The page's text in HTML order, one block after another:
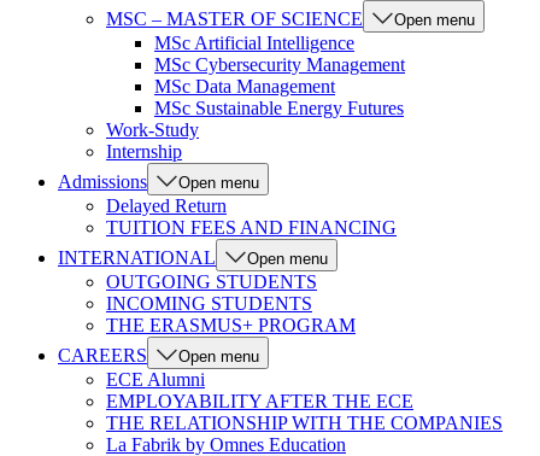
MSC – MASTER OF SCIENCE
Open menu
MSc Artificial Intelligence
MSc Cybersecurity Management
MSc Data Management
MSc Sustainable Energy Futures
Work-Study
Internship
Admissions
Open menu
Delayed Return
TUITION FEES AND FINANCING
INTERNATIONAL
Open menu
OUTGOING STUDENTS
INCOMING STUDENTS
THE ERASMUS+ PROGRAM
CAREERS
Open menu
ECE Alumni
EMPLOYABILITY AFTER THE ECE
THE RELATIONSHIP WITH THE COMPANIES
La Fabrik by Omnes Education